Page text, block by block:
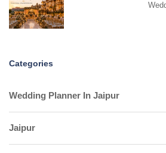
Categories
Wedding Planner In Jaipur
Jaipur